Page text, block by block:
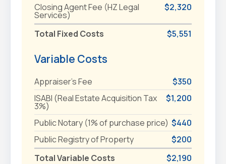
Closing Agent Fee (HZ Legal
Services)
$2,320
Total Fixed Costs $5,551
Variable Costs
Appraiser's Fee
$350
ISABI (Real Estate Acquisition Tax
3%)
$1,200
Public Notary (1% of purchase price) $440
Public Registry of Property
$200
Total Variable Costs
$2,190